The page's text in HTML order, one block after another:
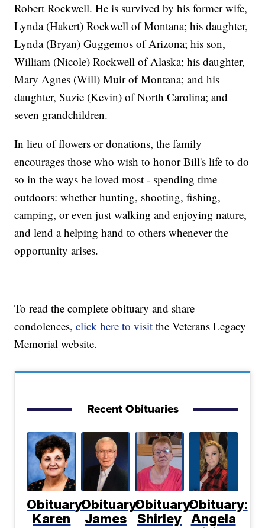
Robert Rockwell. He is survived by his former wife,
Lynda (Hakert) Rockwell of Montana; his daughter,
Lynda (Bryan) Guggemos of Arizona; his son,
William (Nicole) Rockwell of Alaska; his daughter,
Mary Agnes (Will) Muir of Montana; and his
daughter, Suzie (Kevin) of North Carolina; and
seven grandchildren.
In lieu of flowers or donations, the family
encourages those who wish to honor Bill's life to do
so in the ways he loved most - spending time
outdoors: whether hunting, shooting, fishing,
camping, or even just walking and enjoying nature,
and lend a helping hand to others whenever the
opportunity arises.
To read the complete obituary and share
condolences,click here to visit the Veterans Legacy
Memorial website.
Recent Obituaries
Obituary:
Karen
Obituary:
James
Obituary:
Shirley
Obituary:
Angela